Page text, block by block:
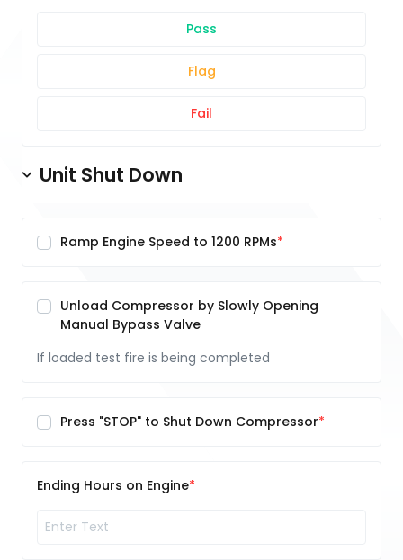
Pass
Flag
Fail
Unit Shut Down
Ramp Engine Speed to 1200 RPMs
Unload Compressor by Slowly Opening
Manual Bypass Valve
If loaded test fire is being completed
Press "STOP" to Shut Down Compressor
Ending Hours on Engine